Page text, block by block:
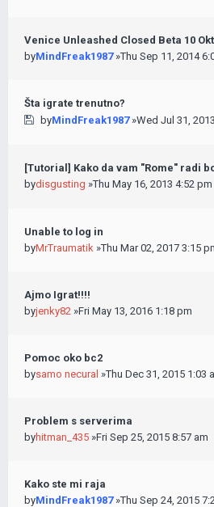
Venice Unleashed Closed Beta 10
byMindFreak1987»Thu Sep 11, 2014
Šta igrate trenutno?
byMindFreak1987»Wed Jul 31,
[Tutorial] Kako da vam "Rome" radi
bydisgusting »Thu May 16, 2013 4:52 pm
Unable to log in
byMrTraumatik »Thu Mar 02, 2017 3:15
Ajmo Igrat!!!!
byjenky82 »Fri May 13, 2016 1:18 pm
Pomoc oko bc2
bysamo necural »Thu Dec 31, 2015 1:03
Problem s serverima
byhitman_435 »Fri Sep 25, 2015 8:57 am
Kako ste mi raja
byMindFreak1987»Thu Sep 24, 2015